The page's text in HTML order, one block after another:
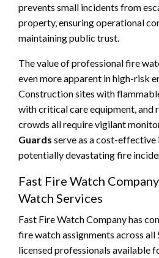
prevents small incidents from
property, ensuring operational
maintaining public trust.
The value of professional fire
even more apparent in high-risk
Construction sites with
with critical care equipment, and
crowds all require vigilant
Guards serve as a cost-effective
potentially devastating fire
Fast Fire Watch
Watch Services
Fast Fire Watch Company has
fire watch assignments across all
licensed professionals available